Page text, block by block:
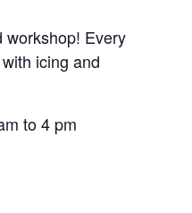
workshop! Every
icing and
to 4 pm